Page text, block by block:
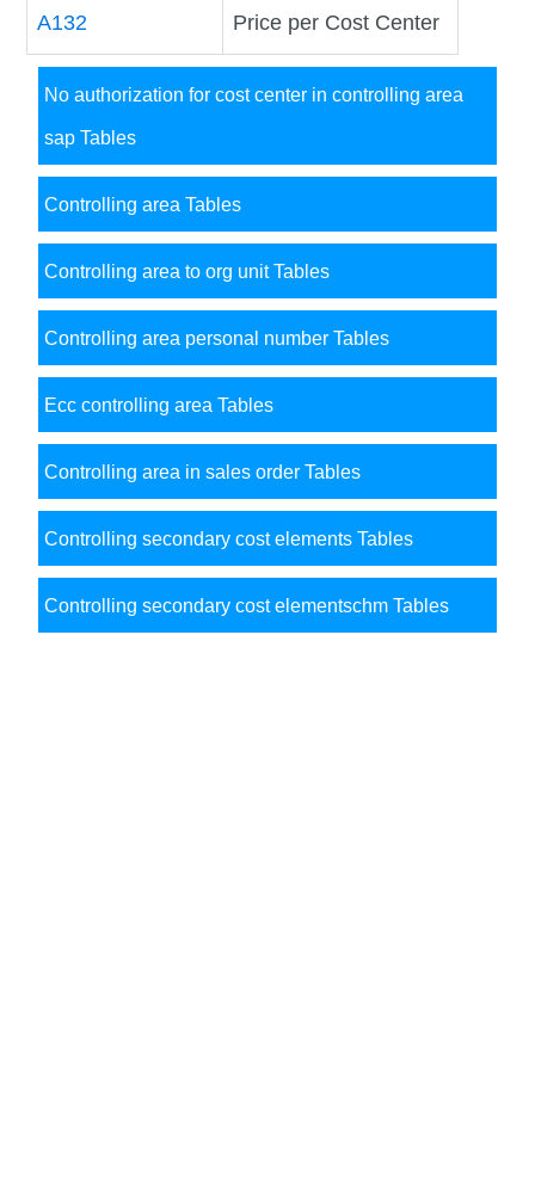
A132 Price per Cost Center
No authorization for cost center in controlling area
sap Tables
Controlling area Tables
Controlling area to org unit Tables
Controlling area personal number Tables
Ecc controlling area Tables
Controlling area in sales order Tables
Controlling secondary cost elements Tables
Controlling secondary cost elementschm Tables